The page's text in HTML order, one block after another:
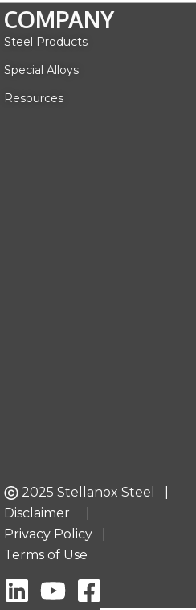
COMPANY
Steel Products
Special Alloys
Resources
2025 Stellanox Steel |
Disclaimer
Privacy Policy
Terms of Use